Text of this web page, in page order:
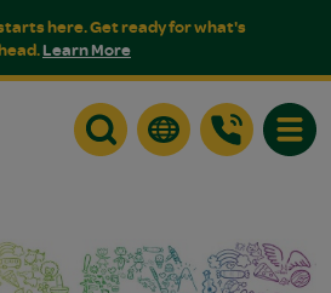
here. Get ready for what's
Learn More